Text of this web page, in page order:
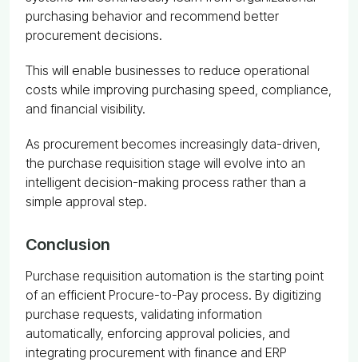
purchasing behavior and recommend better
procurement decisions.
This will enable businesses to reduce operational
costs while improving purchasing speed, compliance,
and financial visibility.
As procurement becomes increasingly data-driven,
the purchase requisition stage will evolve into an
intelligent decision-making process rather than a
simple approval step.
Conclusion
Purchase requisition automation is the starting point
of an efficient Procure-to-Pay process. By digitizing
purchase requests, validating information
automatically, enforcing approval policies, and
integrating procurement with finance and ERP